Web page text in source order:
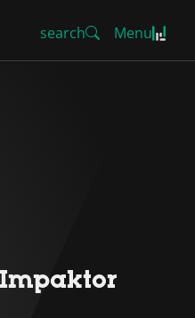
search Menu